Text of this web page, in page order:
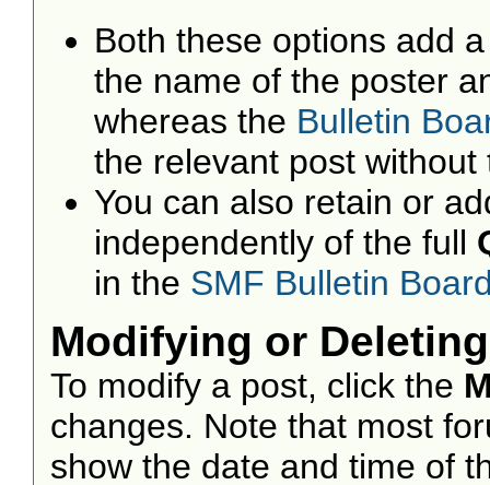
Both these options add
the name of the poster
whereas the Bulletin
the relevant post
You can also retain or
independently of the full
in the SMF Bulletin
Modifying or
To modify a post, click the
changes. Note that most
show the date and time of